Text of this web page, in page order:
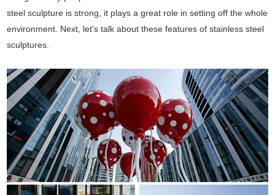
steel sculpture is strong, it plays a great role in setting off the whole
environment. Next, let's talk about these features of stainless steel
sculptures.